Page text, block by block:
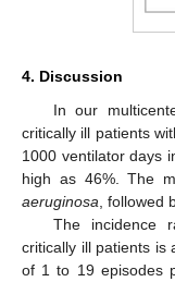
4. Discussion
In our
critically ill patients
1000 ventilator days
high as 46%. The
aeruginosa , followed
The incidence
critically ill patients is
of 1 to 19 episodes
11. May
12. May
13. May
14. May
15. May
16. May
17. May
18. May
19. May
21. May
22. May
23. May
24. May
25. May
26. May
27. May
28. May
29. May
31. May
1. Jun
2. Jun
3. Jun
4. Jun
5. Jun
6. Jun
7. Jun
8. Jun
10. Jun
11. Jun
12. Jun
13. Jun
14. Jun
15. Jun
16. Jun
17. Jun
18. Jun
20. Jun
21. Jun
22. Jun
23. Jun
24. Jun
25. Jun
26. Jun
27. Jun
28. Jun
30. Jun
1. Jul
2. Jul
3. Jul
4. Jul
5. Jul
6. Jul
7. Jul
8. Jul
10. Jul
11. Jul
12. Jul
13. Jul
14. Jul
15. Jul
16. Jul
17. Jul
18. Jul
20. Jul
21. Jul
22. Jul
23. Jul
24. Jul
25. Jul
26. Jul
27. Jul
28. Jul
30. Jul
31. Jul
1. Aug
2. Aug
3. Aug
4. Aug
5. Aug
6. Aug
7. Aug